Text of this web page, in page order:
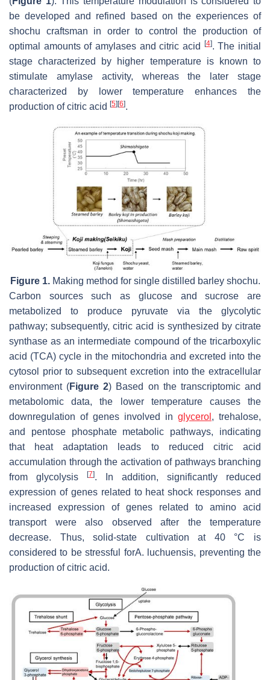
be developed and refined based on the experiences of
shochu craftsman in order to control the production of
optimal amounts of amylases and citric acid
[4]. The initial
stage characterized by higher temperature is known to
stimulate amylase activity, whereas the later stage
characterized by lower temperature enhances the
production of citric acid [5] [6].
Figure 1.Making method for single distilled barley shochu.
Carbon sources such as glucose and sucrose are
metabolized to produce pyruvate via the glycolytic
pathway; subsequently, citric acid is synthesized by citrate
synthase as an intermediate compound of the tricarboxylic
acid (TCA) cycle in the mitochondria and excreted into the
cytosol prior to subsequent excretion into the extracellular
environment (Figure 2) Based on the transcriptomic and
metabolomic data, the lower temperature causes the
downregulation of genes involved in glycerol , trehalose,
and pentose phosphate metabolic pathways, indicating
that heat adaptation leads to reduced citric acid
accumulation through the activation of pathways branching
from glycolysis
[7]. In addition, significantly reduced
expression of genes related to heat shock responses and
increased expression of genes related to amino acid
transport were also observed after the temperature
decrease. Thus, solid-state cultivation at 40 °C is
considered to be stressful forA. luchuensis, preventing the
production of citric acid.